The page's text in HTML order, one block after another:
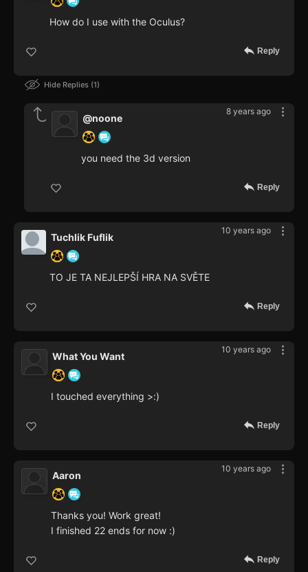
How do I use with the Oculus?
Reply
Hide Replies 1
8 years ago
@noone
you need the 3d version
Reply
10 years ago
Tuchlik Fuflik
TO JE TA NEJLEPŠÍ HRA NA SVĚTE
Reply
10 years ago
What You Want
I touched everything >:)
Reply
10 years ago
Aaron
Thanks you! Work great!
I finished 22 ends for now :)
Reply